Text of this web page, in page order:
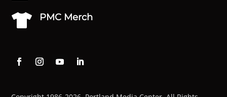
 PMC Merch